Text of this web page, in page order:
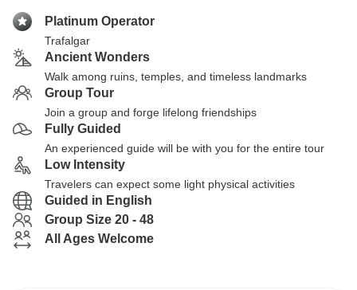
Platinum Operator
Trafalgar
Ancient Wonders
Walk among ruins, temples, and timeless landmarks
Group Tour
Join a group and forge lifelong friendships
Fully Guided
An experienced guide will be with you for the entire tour
Low Intensity
Travelers can expect some light physical activities
Guided in English
Group Size 20 - 48
All Ages Welcome